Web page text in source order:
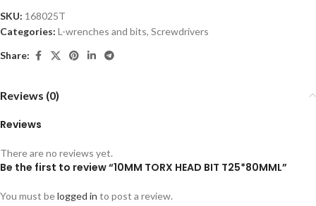
SKU: 168025T
Categories: L-wrenches and bits, Screwdrivers
Share:
Reviews (0)
Reviews
There are no reviews yet.
Be the first to review “10MM TORX HEAD BIT T25*80MML”
You must belogged in to post a review.